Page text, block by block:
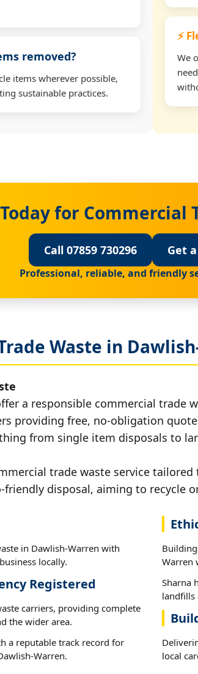
removed?
items wherever possible,
sustainable practices.
⚡
We
for Commercial
Call 07859 730296 Get
Professional, reliable, and friendly
Waste in
a responsible commercial trade
providing free, no-obligation
from single item disposals to
trade waste service
disposal, aiming to recycle
in Dawlish-Warren with
locally.
Registered
carriers, providing complete
the wider area.
a reputable track record for
Warren.
Warren
Sharna
landfills
local